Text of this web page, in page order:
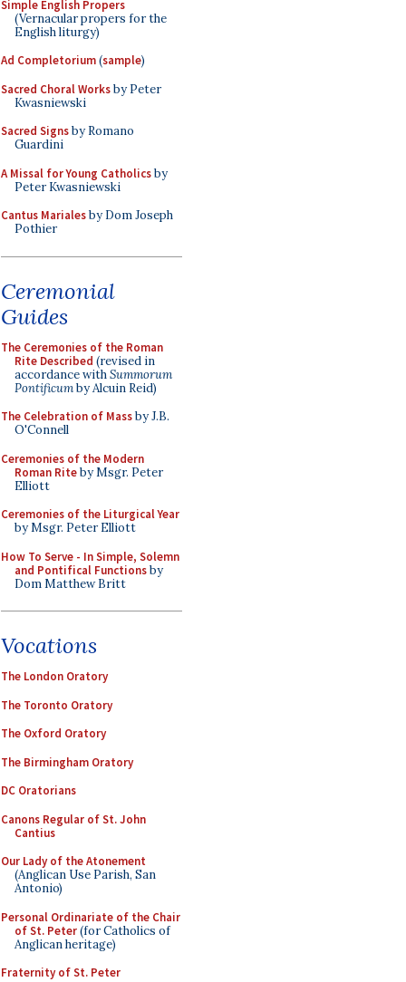
Simple English Propers
(Vernacular propers for the
English liturgy)
Ad Completorium(sample)
Sacred Choral Worksby Peter
Kwasniewski
Sacred Signsby Romano
Guardini
A Missal for Young Catholicsby
Peter Kwasniewski
Cantus Marialesby Dom Joseph
Pothier
Ceremonial
Guides
The Ceremonies of the Roman
Rite Described (revised in
accordance withSummorum
Pontificumby Alcuin Reid)
The Celebration of Massby J.B.
O'Connell
Ceremonies of the Modern
Roman Riteby Msgr. Peter
Elliott
Ceremonies of the Liturgical Year
by Msgr. Peter Elliott
How To Serve - In Simple, Solemn
and Pontifical Functionsby
Dom Matthew Britt
Vocations
The London Oratory
The Toronto Oratory
The Oxford Oratory
The Birmingham Oratory
DC Oratorians
Canons Regular of St. John
Cantius
Our Lady of the Atonement
(Anglican Use Parish, San
Antonio)
Personal Ordinariate of the Chair
of St. Peter(for Catholics of
Anglican heritage)
Fraternity of St. Peter